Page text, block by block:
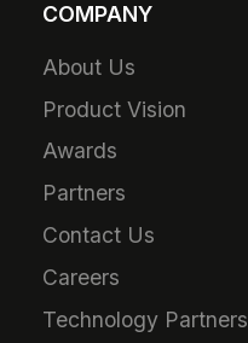
COMPANY
About Us
Product Vision
Awards
Partners
Contact Us
Careers
Technology Partners